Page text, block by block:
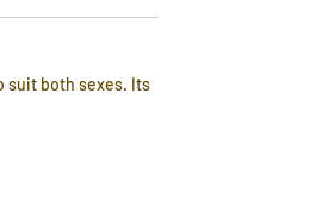
suit both sexes. Its